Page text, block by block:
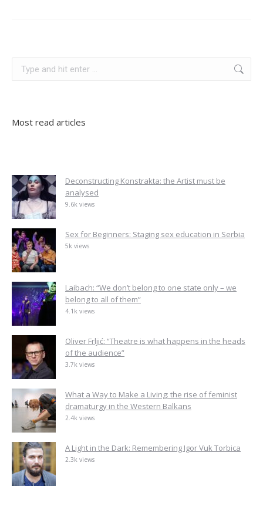
Most read articles
Deconstructing Konstrakta: the Artist must be
analysed
9.6k views
Sex for Beginners: Staging sex education in Serbia
5k views
Laibach: “We don’t belong to one state only – we
belong to all of them”
4.1k views
Oliver Frljić: “Theatre is what happens in the heads
of the audience”
3.7k views
What a Way to Make a Living: the rise of feminist
dramaturgy in the Western Balkans
2.4k views
A Light in the Dark: Remembering Igor Vuk Torbica
2.3k views